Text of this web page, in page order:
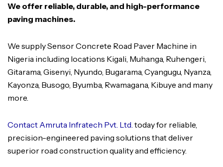
We offer reliable, durable, and high-performance
paving machines.
We supply Sensor Concrete Road Paver Machine in
Nigeria including locations Kigali, Muhanga, Ruhengeri,
Gitarama, Gisenyi, Nyundo, Bugarama, Cyangugu, Nyanza,
Kayonza, Busogo, Byumba, Rwamagana, Kibuye and many
more.
Contact Amruta Infratech Pvt. Ltd. today for reliable,
precision-engineered paving solutions that deliver
superior road construction quality and efficiency.